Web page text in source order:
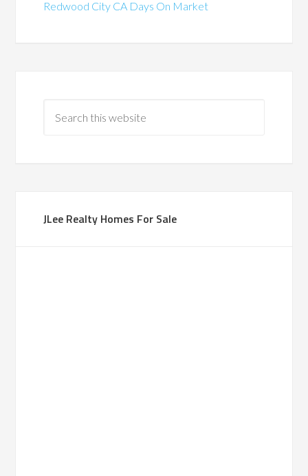
Redwood City CA Days On Market
JLee Realty Homes For Sale